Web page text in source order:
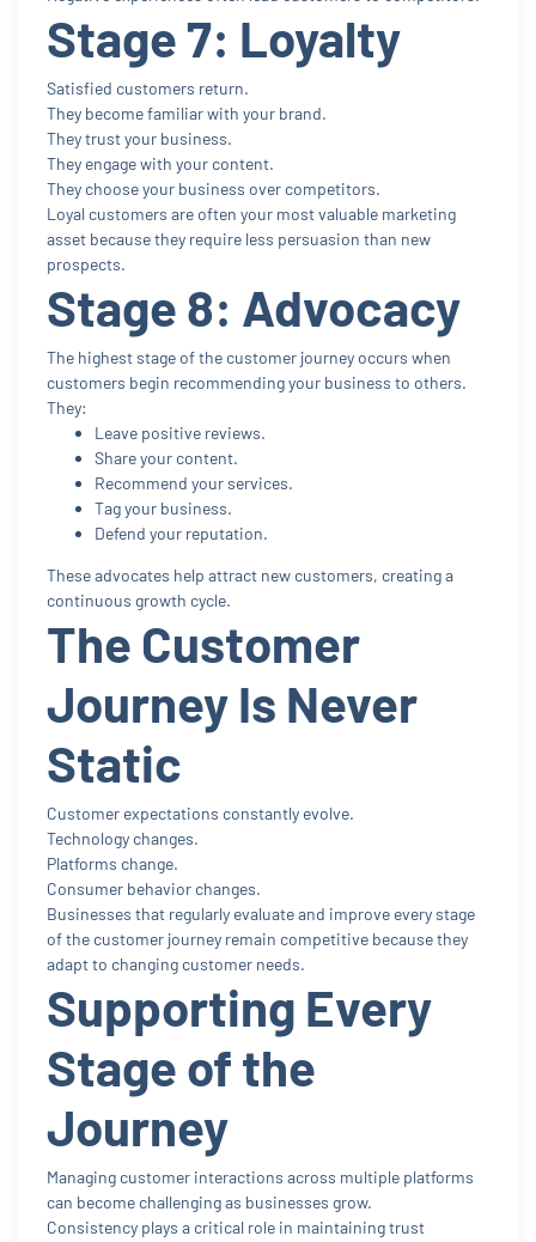
Stage 7: Loyalty
Satisfied customers return.
They become familiar with your brand.
They trust your business.
They engage with your content.
They choose your business over competitors.
Loyal customers are often your most valuable marketing
asset because they require less persuasion than new
prospects.
Stage 8: Advocacy
The highest stage of the customer journey occurs when
customers begin recommending your business to others.
They:
Leave positive reviews.
Share your content.
Recommend your services.
Tag your business.
Defend your reputation.
These advocates help attract new customers, creating a
continuous growth cycle.
The Customer
Journey Is Never
Static
Customer expectations constantly evolve.
Technology changes.
Platforms change.
Consumer behavior changes.
Businesses that regularly evaluate and improve every stage
of the customer journey remain competitive because they
adapt to changing customer needs.
Supporting Every
Stage of the
Journey
Managing customer interactions across multiple platforms
can become challenging as businesses grow.
Consistency plays a critical role in maintaining trust